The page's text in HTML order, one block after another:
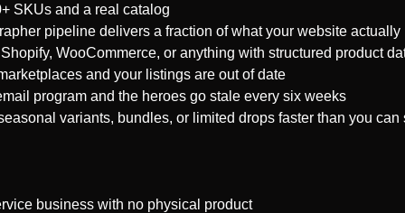
SKUs and a real catalog
pipeline delivers a fraction of what your website actually
WooCommerce, or anything with structured product
and your listings are out of date
program and the heroes go stale every six weeks
variants, bundles, or limited drops faster than you can
business with no physical product